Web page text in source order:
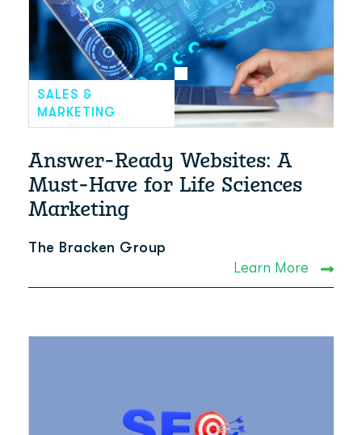
SALES &
MARKETING
Answer-Ready Websites: A
Must-Have for Life Sciences
Marketing
The Bracken Group
Learn More